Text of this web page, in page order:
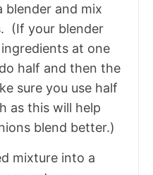
blender and mix
(If your blender
at one
half and then the
sure you use half
as this will help
blend better.)
mixture into a